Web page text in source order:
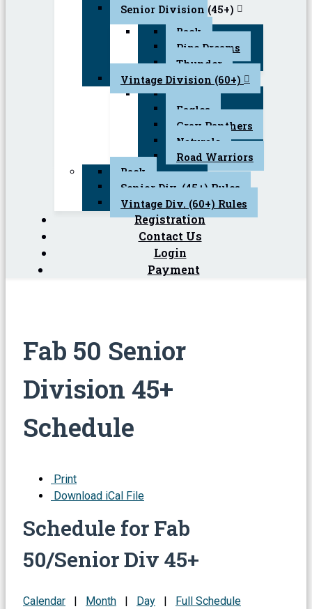
Senior Division (45+)
Back
Pipe Dreams
Thunder
Vintage Division (60+)
Eagles
Gray Panthers
Naturals
Road Warriors
Back
Senior Div. (45+) Rules
Vintage Div. (60+) Rules
Registration
Contact Us
Login
Payment
Fab 50 Senior
Division 45+
Schedule
Print
Download iCal File
Schedule for Fab
50/Senior Div 45+
Calendar | Month | Day | Full Schedule